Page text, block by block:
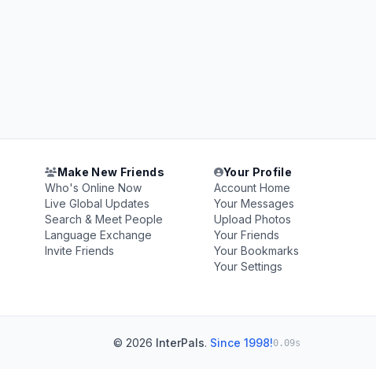
Make New Friends
Who's Online Now
Live Global Updates
Search & Meet People
Language Exchange
Invite Friends
Your Profile
Account Home
Your Messages
Upload Photos
Your Friends
Your Bookmarks
Your Settings
© 2026 InterPals. Since 1998!0.09s